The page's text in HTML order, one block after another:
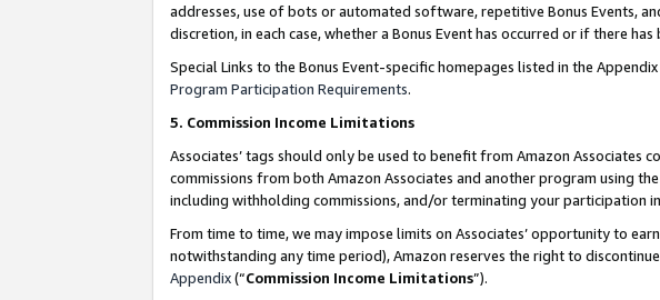
addresses, use of bots or automated software, repetitive Bonus Events,
discretion, in each case, whether a Bonus Event has occurred or if there
Special Links to the Bonus Event-specific homepages listed in the
Program Participation Requirements.
5. Commission Income Limitations
Associates’ tags should only be used to benefit from Amazon
commissions from both Amazon Associates and another program using
including withholding commissions, and/or terminating your participation
From time to time, we may impose limits on Associates’ opportunity to
notwithstanding any time period), Amazon reserves the right to
Appendix(“Commission Income Limitations”).